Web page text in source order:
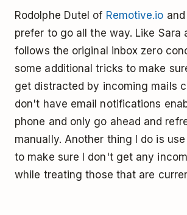
Rodolphe Dutel of Remotive.io and
prefer to go all the way. Like Sara
follows the original inbox zero
some additional tricks to make
get distracted by incoming mails
don't have email notifications
phone and only go ahead and
manually. Another thing I do is use
to make sure I don't get any
while treating those that are